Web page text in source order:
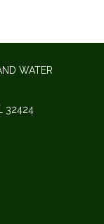
WATER
32424